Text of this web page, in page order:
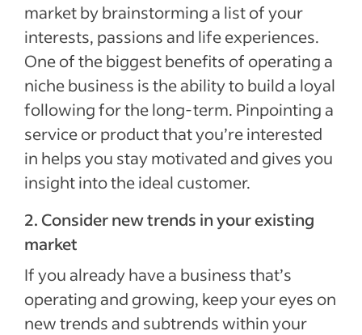
market by brainstorming a list of your
interests, passions and life experiences.
One of the biggest benefits of operating a
niche business is the ability to build a loyal
following for the long-term. Pinpointing a
service or product that you’re interested
in helps you stay motivated and gives you
insight into the ideal customer.
2. Consider new trends in your existing
market
If you already have a business that’s
operating and growing, keep your eyes on
new trends and subtrends within your